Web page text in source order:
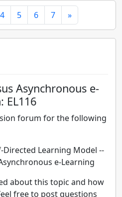
4 5 6 7 »
Asynchronous e-
EL116
forum for the following
Directed Learning Model --
e-Learning
about this topic and how
free to post questions